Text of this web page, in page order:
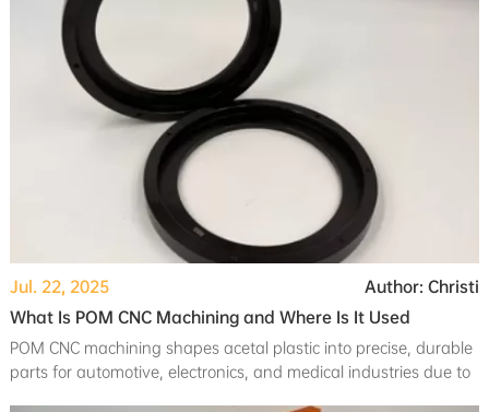
Jul. 22, 2025
Author: Christi
What Is POM CNC Machining and Where Is It Used
POM CNC machining shapes acetal plastic into precise, durable
parts for automotive, electronics, and medical industries due to